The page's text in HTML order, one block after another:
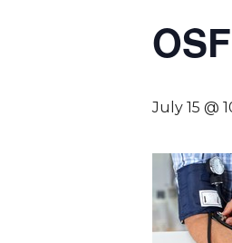
July 15 @